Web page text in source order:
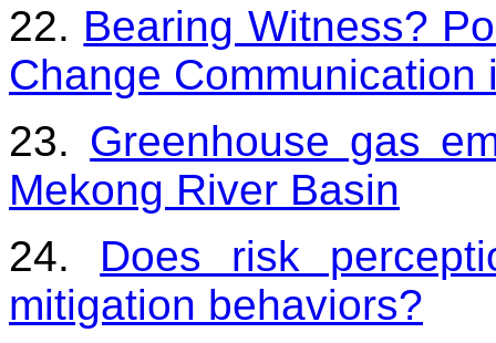
22. Bearing Witness?
Change
23. Greenhouse gas
Mekong River Basin
24. Does risk
mitigation behaviors?